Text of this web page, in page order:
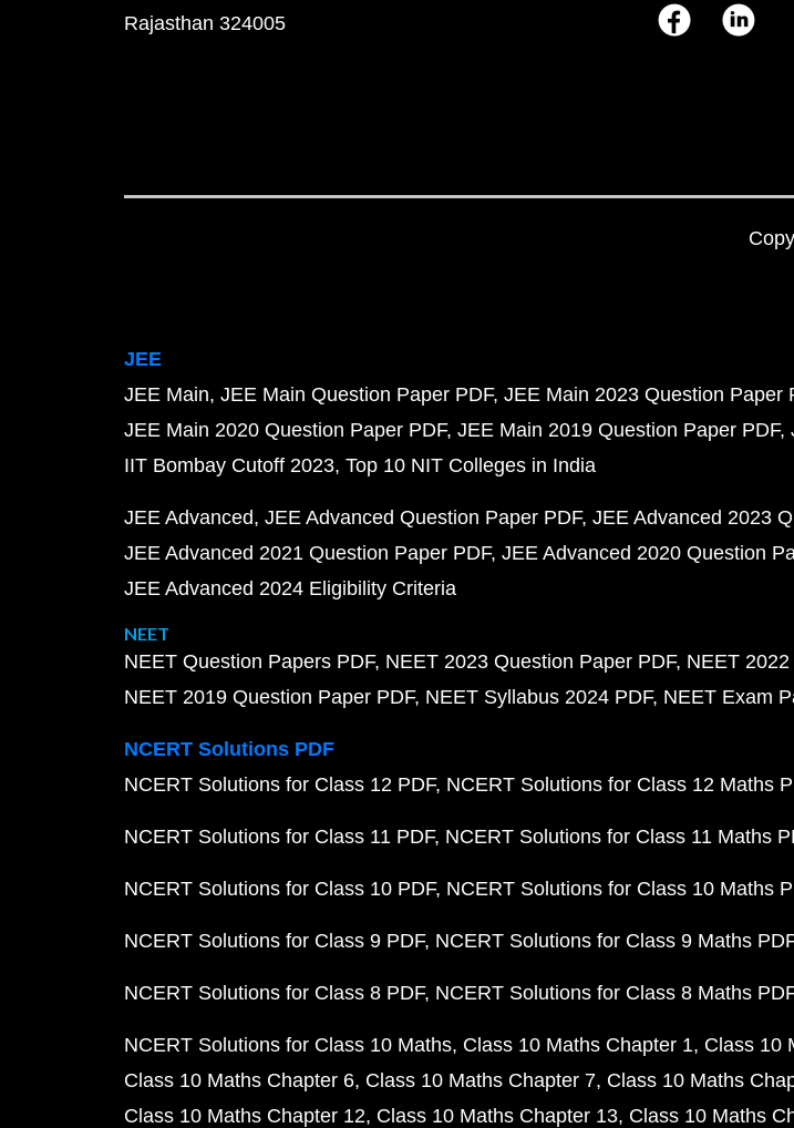
Rajasthan 324005
JEE
JEE Main JEE Main Question Paper PDF JEE Main 2023 Question Paper
JEE Main 2020 Question Paper PDF JEE Main 2019 Question Paper PDF
IIT Bombay Cutoff 2023 Top 10 NIT Colleges in India
JEE Advanced JEE Advanced Question Paper PDF JEE Advanced 2023
JEE Advanced 2021 Question Paper PDF JEE Advanced 2020 Question
JEE Advanced 2024 Eligibility Criteria
NEET
NEET Question Papers PDF NEET 2023 Question Paper PDF NEET
NEET 2019 Question Paper PDF NEET Syllabus 2024 PDF NEET Exam
NCERT Solutions PDF
NCERT Solutions for Class 12 PDF NCERT Solutions for Class 12 Maths
NCERT Solutions for Class 11 PDF NCERT Solutions for Class 11 Maths
NCERT Solutions for Class 10 PDF NCERT Solutions for Class 10 Maths
NCERT Solutions for Class 9 PDF NCERT Solutions for Class 9 Maths PDF
NCERT Solutions for Class 8 PDF NCERT Solutions for Class 8 Maths PDF
NCERT Solutions for Class 10 Maths Class 10 Maths Chapter 1 Class 10
Class 10 Maths Chapter 6 Class 10 Maths Chapter 7 Class 10 Maths
Class 10 Maths Chapter 12 Class 10 Maths Chapter 13 Class 10 Maths